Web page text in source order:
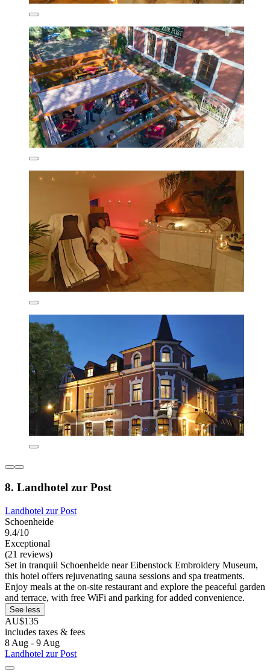
8. Landhotel zur Post
Landhotel zur Post
Schoenheide
9.4/10
Exceptional
(21 reviews)
Set in tranquil Schoenheide near Eibenstock Embroidery Museum,
this hotel offers rejuvenating sauna sessions and spa treatments.
Enjoy meals at the on-site restaurant and explore the peaceful garden
and terrace, with free WiFi and parking for added convenience.
See less
AU$135
includes taxes & fees
8 Aug - 9 Aug
Landhotel zur Post